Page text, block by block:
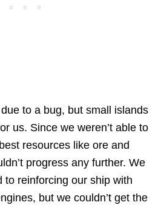
to a bug, but small islands
us. Since we weren’t able to
resources like ore and
progress any further. We
to reinforcing our ship with
but we couldn’t get the